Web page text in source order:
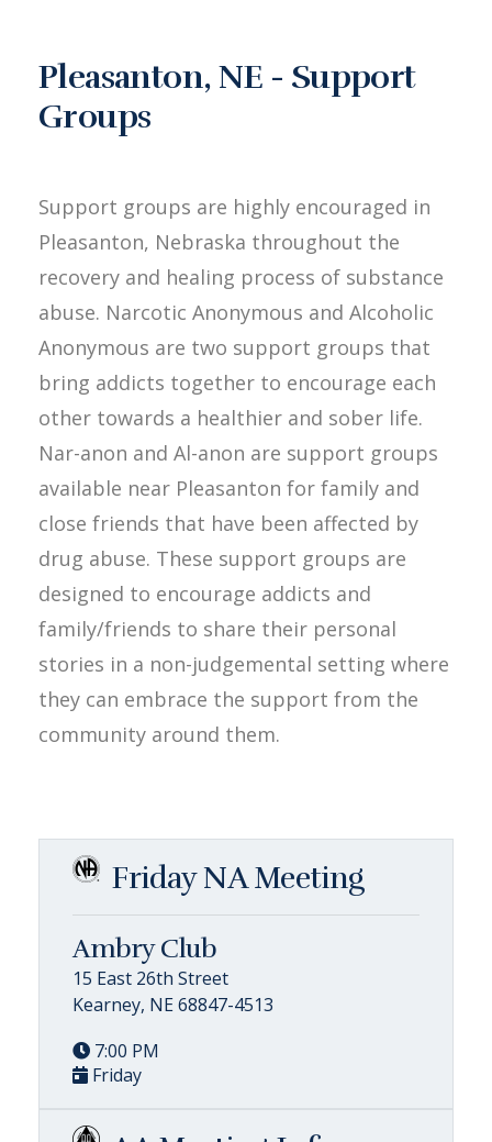
Pleasanton, NE - Support
Groups
Support groups are highly encouraged in
Pleasanton, Nebraska throughout the
recovery and healing process of substance
abuse. Narcotic Anonymous and Alcoholic
Anonymous are two support groups that
bring addicts together to encourage each
other towards a healthier and sober life.
Nar-anon and Al-anon are support groups
available near Pleasanton for family and
close friends that have been affected by
drug abuse. These support groups are
designed to encourage addicts and
family/friends to share their personal
stories in a non-judgemental setting where
they can embrace the support from the
community around them.
Friday NA Meeting
Ambry Club
15 East 26th Street
Kearney, NE 68847-4513
7:00 PM
Friday